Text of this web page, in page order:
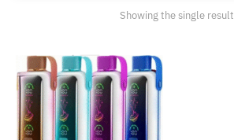
Showing the single result